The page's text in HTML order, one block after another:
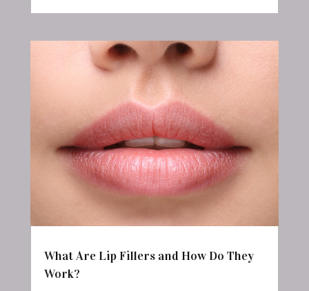
What Are Lip Fillers and How Do They
Work?